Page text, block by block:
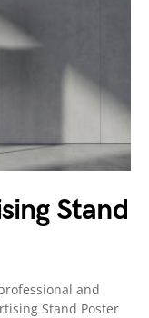
Stand
and
Stand Poster